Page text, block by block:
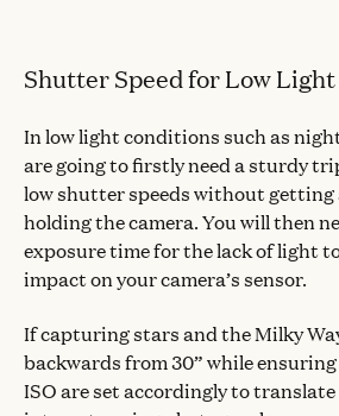
Shutter Speed for Low Light
In low light conditions such as
are going to firstly need a sturdy
low shutter speeds without
holding the camera. You will then
exposure time for the lack of light
impact on your camera’s sensor.
If capturing stars and the Milky
backwards from 30” while
ISO are set accordingly to